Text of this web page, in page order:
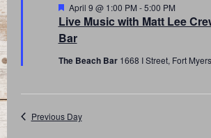
Live Music with Matt Lee
Bar
Featured
April 9 @ 1:00 PM -5:00 PM
The Beach Bar 1668 I Street, Fort
Previous Day